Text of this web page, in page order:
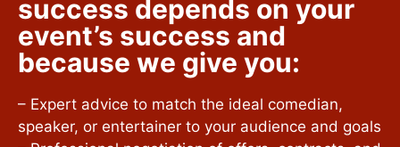
success depends on your
event’s success and
because we give you:
– Expert advice to match the ideal comedian,
speaker, or entertainer to your audience and goals